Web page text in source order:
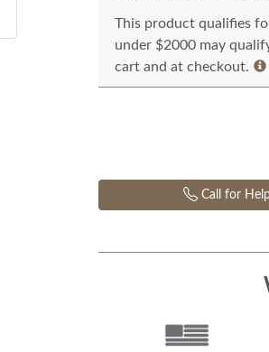
This product qualifies
under $2000 may
cart and at checkout.
Call for